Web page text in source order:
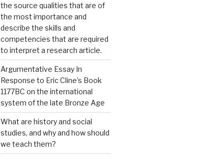
the source qualities that are of
the most importance and
describe the skills and
competencies that are required
to interpret a research article.
Argumentative Essay In
Response to Eric Cline’s Book
1177BC on the international
system of the late Bronze Age
What are history and social
studies, and why and how should
we teach them?